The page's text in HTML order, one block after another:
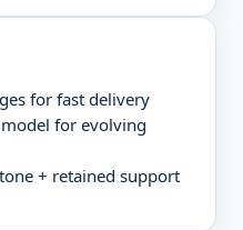
for fast delivery
for evolving
+ retained support